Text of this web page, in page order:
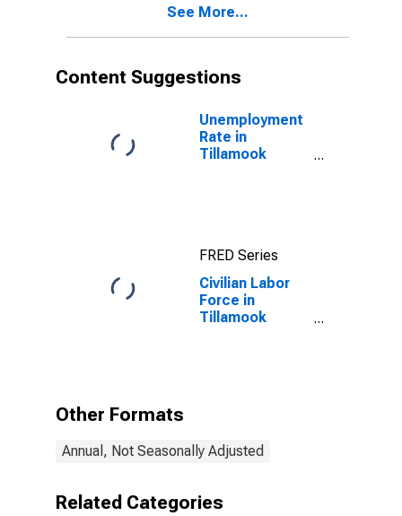
See More...
Content Suggestions
Unemployment
Rate in
Tillamook
FRED Series
Civilian Labor
Force in
Tillamook
Other Formats
Annual, Not Seasonally Adjusted
Related Categories